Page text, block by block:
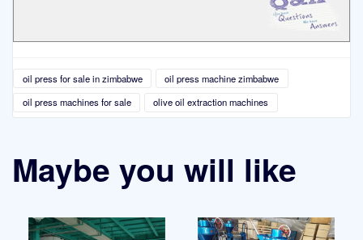
oil press for sale in zimbabwe
oil press machine zimbabwe
oil press machines for sale
olive oil extraction machines
Maybe you will like